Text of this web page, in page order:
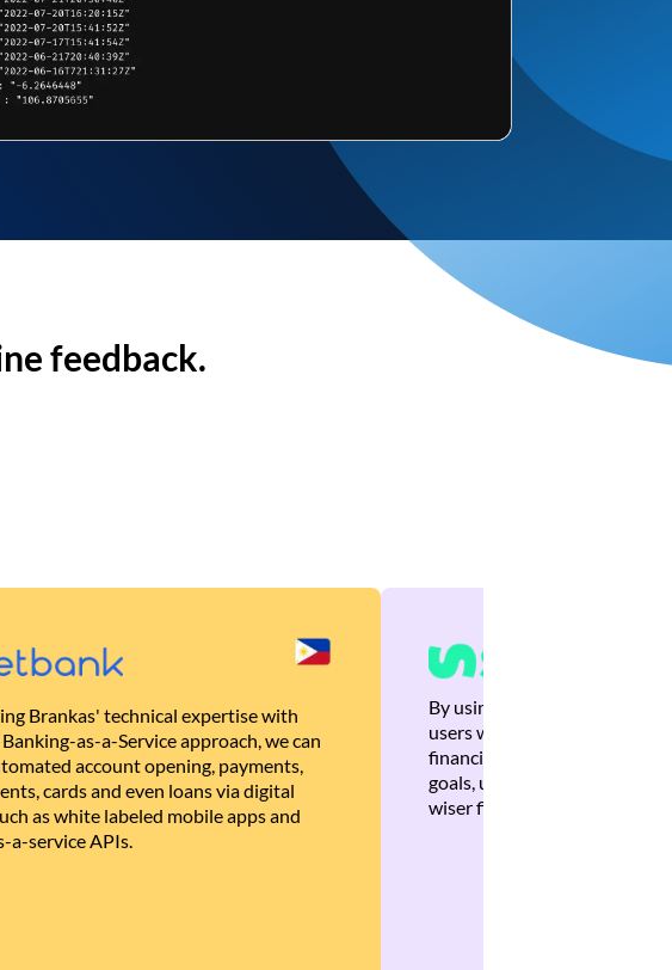
feedback.
Brankas' technical expertise with
as-a-Service approach, we can
account opening, payments,
cards and even loans via digital
as white labeled mobile apps and
a-service APIs.
By using Brankas APIs, we
users with quick,
financial recommendations
goals, ultimately helping
wiser financial decisions.